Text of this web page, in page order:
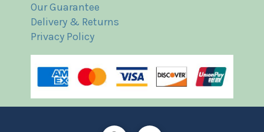
Our Guarantee
Delivery & Returns
Privacy Policy